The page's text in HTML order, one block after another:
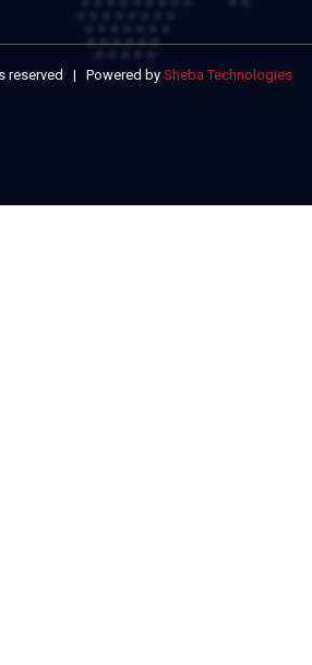
reserved | Powered by Sheba Technologies